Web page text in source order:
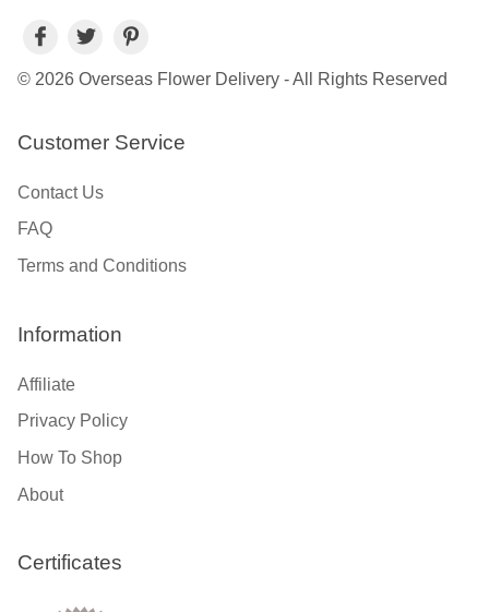
© 2026 Overseas Flower Delivery - All Rights Reserved
Customer Service
Contact Us
FAQ
Terms and Conditions
Information
Affiliate
Privacy Policy
How To Shop
About
Certificates